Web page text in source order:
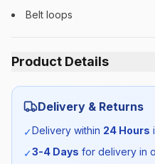
Belt loops
Product Details
Category:
SKU:
Delivery & Returns
✓Delivery within 24 Hours
✓3-4 Days for delivery in